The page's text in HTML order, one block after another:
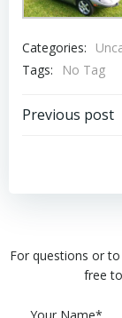
Categories:
Tags:
No Tag
Post
Previous post
For questions or
free